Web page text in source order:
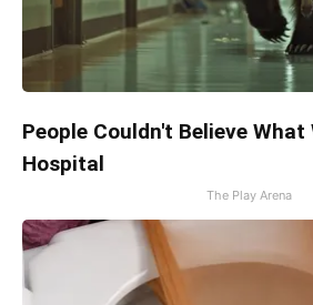
People Couldn't Believe
Hospital
The Play Arena